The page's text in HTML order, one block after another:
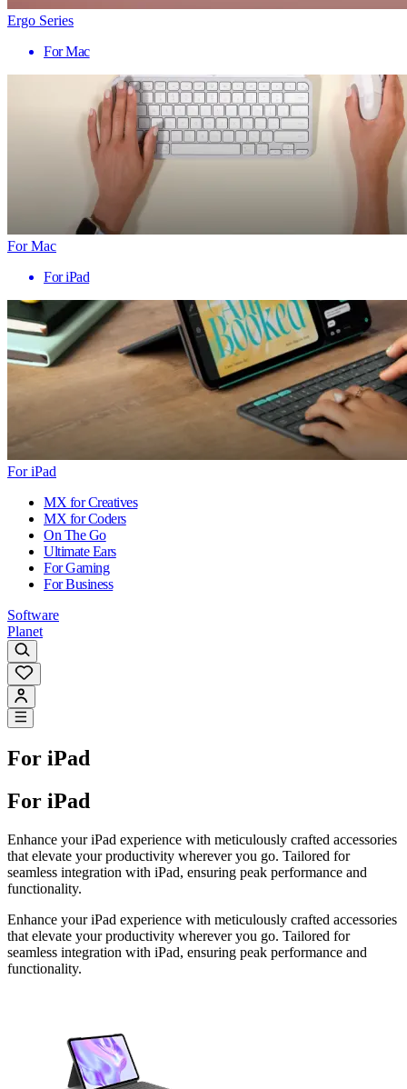
Ergo Series
For Mac
For Mac
For iPad
For iPad
MX for Creatives
MX for Coders
On The Go
Ultimate Ears
For Gaming
For Business
Software
Planet
For iPad
For iPad
Enhance your iPad experience with meticulously crafted accessories
that elevate your productivity wherever you go. Tailored for
seamless integration with iPad, ensuring peak performance and
functionality.
Enhance your iPad experience with meticulously crafted accessories
that elevate your productivity wherever you go. Tailored for
seamless integration with iPad, ensuring peak performance and
functionality.